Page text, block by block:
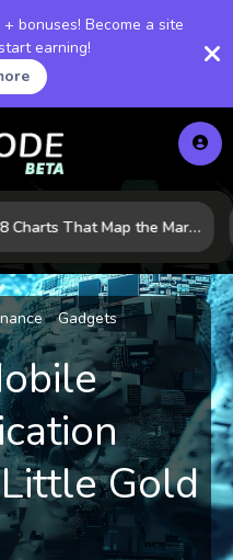
bonuses! Become a site
earning!
8 Charts That Map the Market Cycle Right Now: From the Yield Curve to the VIX
Gadgets
Gold